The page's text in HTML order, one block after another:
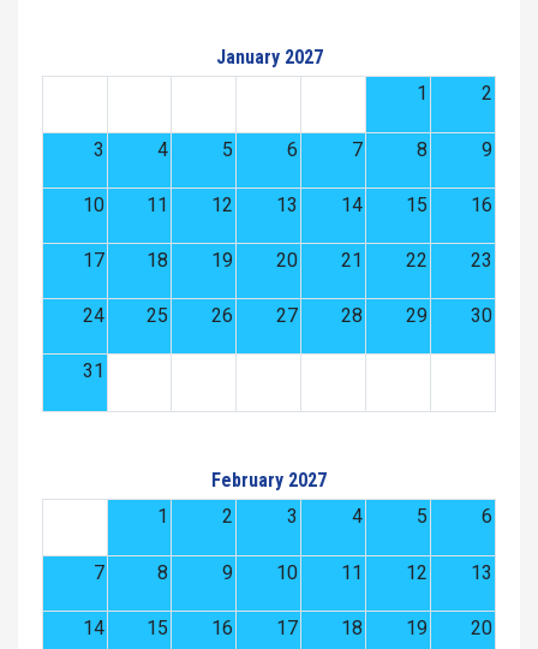
January 2027
1
2
3 4 5 6 7 8 9
10 11 12 13 14 15 16
17 18 19 20 21 22 23
24 25 26 27 28 29 30
31
February 2027
1
2 3 4 5 6
7 8 9 10 11 12 13
14 15 16 17 18 19 20